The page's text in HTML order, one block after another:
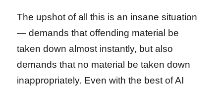
The upshot of all this is an insane situation
— demands that offending material be
taken down almost instantly, but also
demands that no material be taken down
inappropriately. Even with the best of AI